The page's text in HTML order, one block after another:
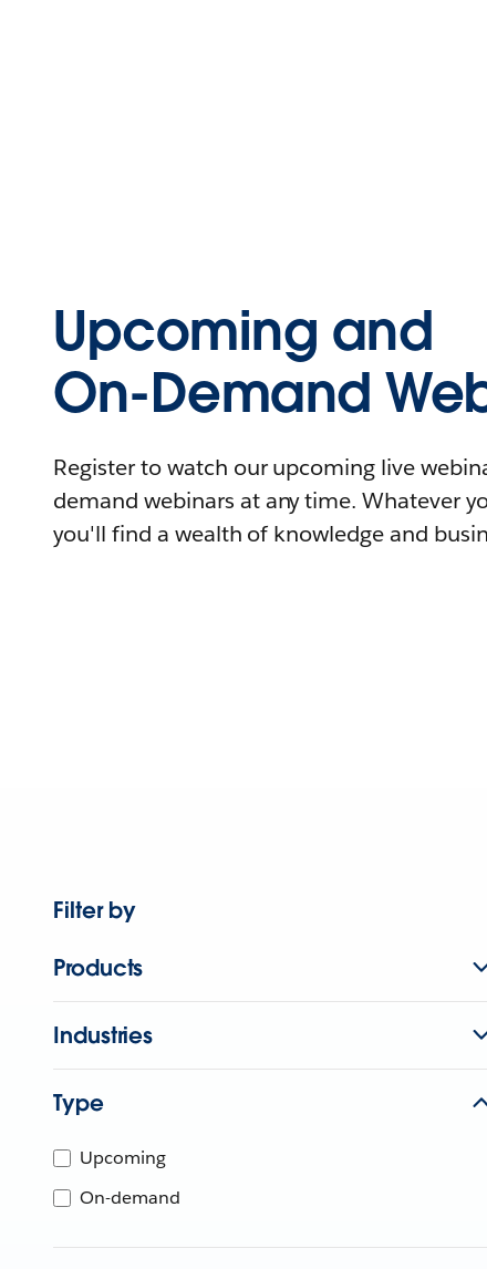
Upcoming and
On-Demand
Register to watch our upcoming live
demand webinars at any time. Whatever
you'll find a wealth of knowledge and
Filter by
Products
Industries
Type
Upcoming
On-demand